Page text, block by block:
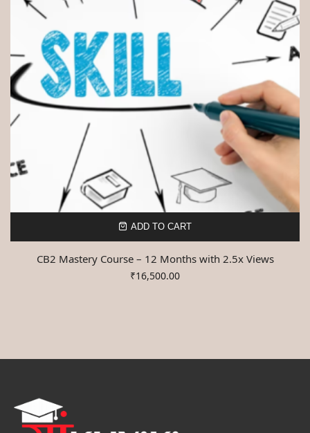
ADD TO CART
CB2 Mastery Course – 12 Months with 2.5x Views
₹16,500.00